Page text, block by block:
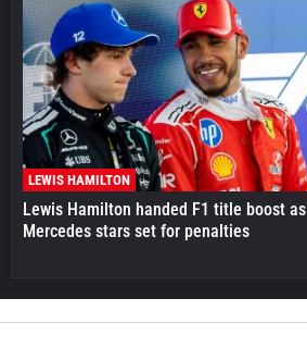
LEWIS HAMILTON
Lewis Hamilton handed F1 title boost as
Mercedes stars set for penalties